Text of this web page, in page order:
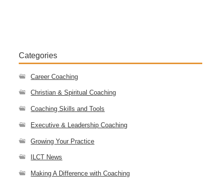
Categories
Career Coaching
Christian & Spiritual Coaching
Coaching Skills and Tools
Executive & Leadership Coaching
Growing Your Practice
ILCT News
Making A Difference with Coaching